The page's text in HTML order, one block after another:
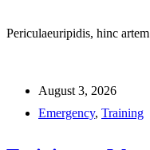
Periculaeuripidis, hinc
August 3, 2026
Emergency, Training